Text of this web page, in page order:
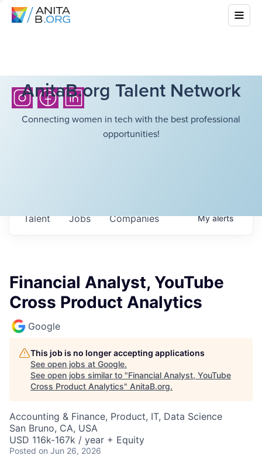
AnitaB.org Talent Network
Connecting women in tech with the best professional
opportunities!
Jobs Companies
Talent Myalerts
Financial Analyst, YouTube
Cross Product Analytics
Google
This job is no longer accepting applications
See open jobs at Google.
See open jobs similar to "Financial Analyst, YouTube
Cross Product Analytics" AnitaB.org.
Accounting & Finance, Product, IT, Data Science
San Bruno, CA, USA
USD 116k-167k / year + Equity
Posted on Jun 26, 2026